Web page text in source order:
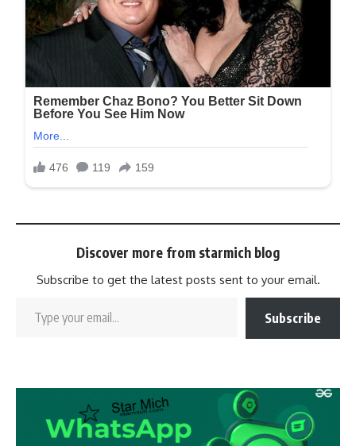
Discover more from starmich blog
Subscribe to get the latest posts sent to your email.
Subscribe